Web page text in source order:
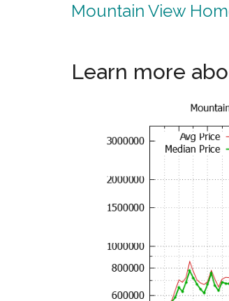
Mountain View
Learn more